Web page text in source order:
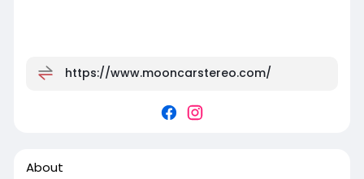
https://www.mooncarstereo.com/
About